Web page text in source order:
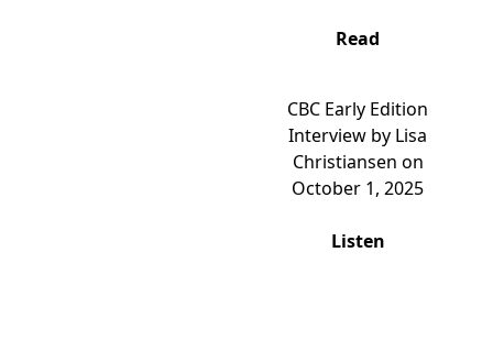
Read
CBC Early Edition
Interview by Lisa
Christiansen on
October 1, 2025
Listen